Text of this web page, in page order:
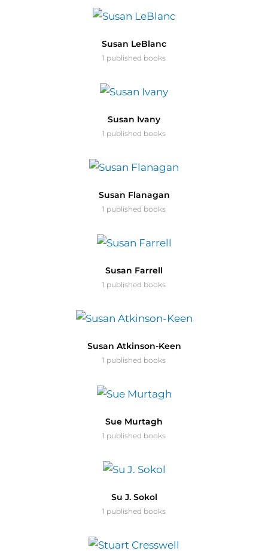
Susan LeBlanc
1 published books
Susan Ivany
1 published books
Susan Flanagan
1 published books
Susan Farrell
1 published books
Susan Atkinson-Keen
1 published books
Sue Murtagh
1 published books
Su J. Sokol
1 published books